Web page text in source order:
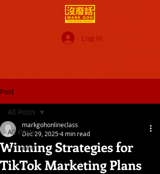
Log In
Post
All Posts
AI Trend
All Posts
Winning Strategies for
TikTok Marketing Plans
markgohonlineclass
Dec 29, 20254 min read